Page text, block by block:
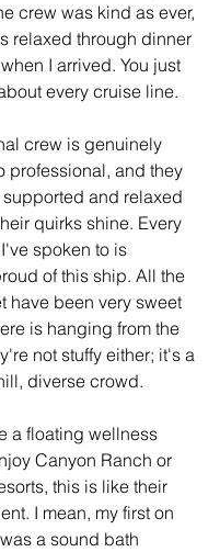
crew was kind as ever,
relaxed through dinner
I arrived. You just
every cruise line.
crew is genuinely
professional, and they
and relaxed
quirks shine. Every
spoken to is
of this ship. All the
have been very sweet
is hanging from the
not stuffy either; it's a
diverse crowd.
a floating wellness
Canyon Ranch or
this is like their
I mean, my first on
a sound bath